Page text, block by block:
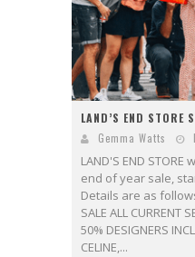
LAND’S END STORE
Gemma Watts
LAND'S END
end of year sale,
Details are as
SALE ALL CURRENT
50% DESIGNERS
CELINE,...